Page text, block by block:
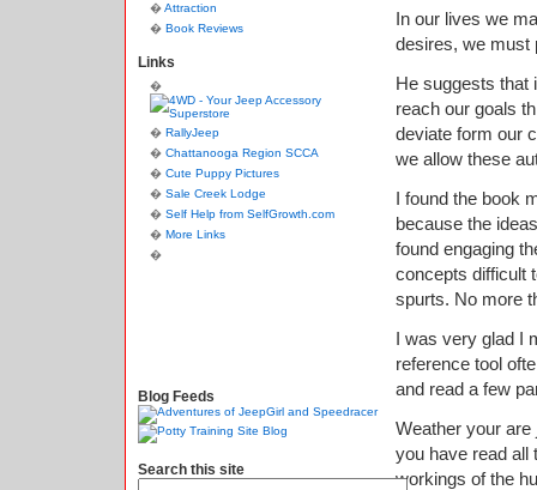
In our lives we
desires, we must
He suggests that
reach our goals
deviate form our
we allow these
I found the book
because the
found engaging
concepts difficult
spurts. No more
I was very glad I
reference tool
and read a few
Weather your
you have read all
workings of the
Attraction
Book Reviews
Links
RallyJeep
Chattanooga Region SCCA
Cute Puppy Pictures
Sale Creek Lodge
Self Help from SelfGrowth.com
More Links
Blog Feeds
Search this site